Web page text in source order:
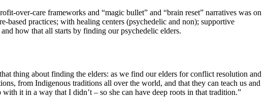
over-care frameworks and “magic bullet” and “brain reset” narratives was on
practices; with healing centers (psychedelic and non); supportive
how that all starts by finding our psychedelic elders.
thing about finding the elders: as we find our elders for conflict resolution and
from Indigenous traditions all over the world, and that they can teach us and
it in a way that I didn’t – so she can have deep roots in that tradition.”